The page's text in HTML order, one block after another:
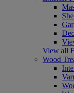
View all
Wood